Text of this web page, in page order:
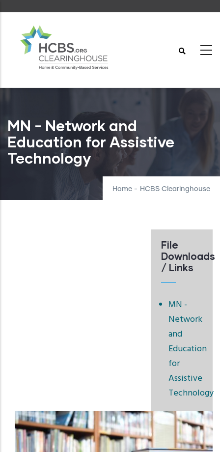
content
MN - Network and
Education for Assistive
Technology
Home - HCBS Clearinghouse
File
Downloads
/ Links
MN -
Network
and
Education
for
Assistive
Technology